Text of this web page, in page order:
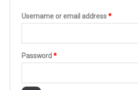
Username or email address*
Password*